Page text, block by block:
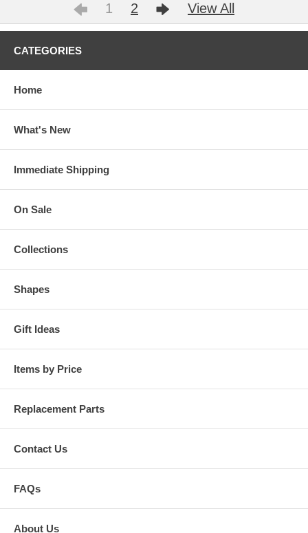
1 2 View All
CATEGORIES
Home
What's New
Immediate Shipping
On Sale
Collections
Shapes
Gift Ideas
Items by Price
Replacement Parts
Contact Us
FAQs
About Us